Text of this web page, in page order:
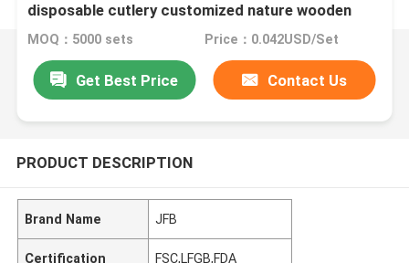
disposable cutlery customized nature wooden
utensils
MOQ：5000 sets Price：0.042USD/Set
Get Best Price Contact Us
PRODUCT DESCRIPTION
Brand Name JFB
Certification FSC,LFGB,FDA